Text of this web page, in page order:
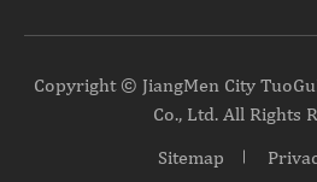
Copyright © JiangMen City
Co., Ltd.All Rights
Sitemap